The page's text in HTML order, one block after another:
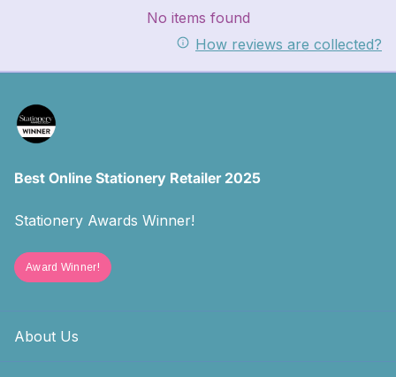
No items found
How reviews are collected?
Best Online Stationery Retailer 2025
Stationery Awards Winner!
Award Winner!
About Us